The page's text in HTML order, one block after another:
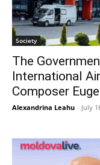
Society
The
International
Composer
Alexandrina Leahu - July